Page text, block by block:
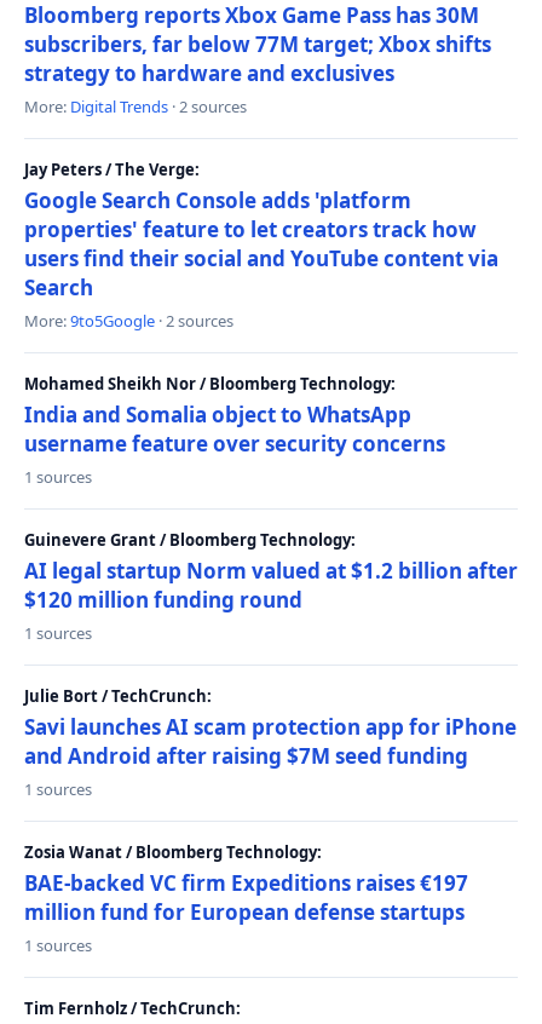
Bloomberg reports Xbox Game Pass has 30M
subscribers, far below 77M target; Xbox shifts
strategy to hardware and exclusives
More: Digital Trends · 2 sources
Jay Peters / The Verge:
Google Search Console adds 'platform
properties' feature to let creators track how
users find their social and YouTube content via
Search
More:9to5Google · 2 sources
Mohamed Sheikh Nor / Bloomberg Technology:
India and Somalia object to WhatsApp
username feature over security concerns
1 sources
Guinevere Grant / Bloomberg Technology:
AI legal startup Norm valued at $1.2 billion after
$120 million funding round
1 sources
Julie Bort / TechCrunch:
Savi launches AI scam protection app for iPhone
and Android after raising $7M seed funding
1 sources
Zosia Wanat / Bloomberg Technology:
BAE-backed VC firm Expeditions raises €197
million fund for European defense startups
1 sources
Tim Fernholz / TechCrunch: